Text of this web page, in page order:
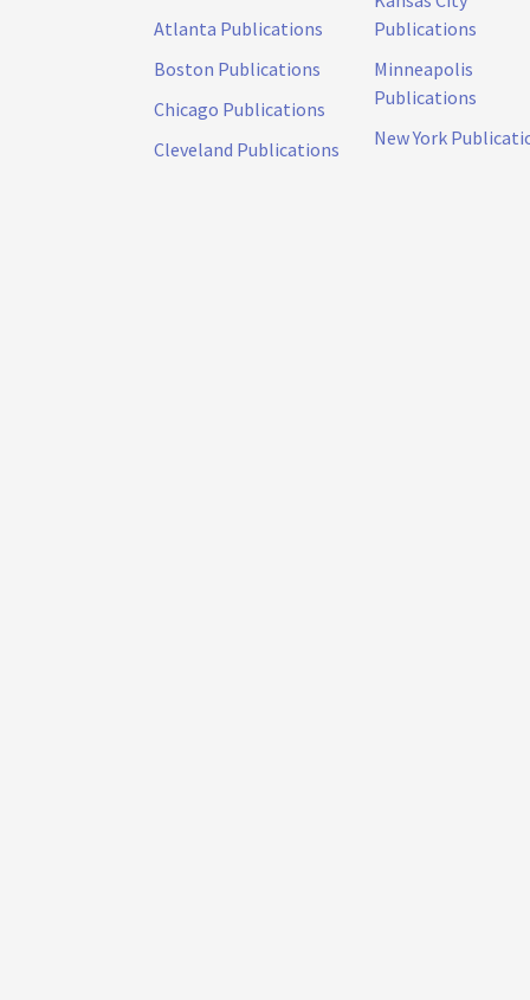
Atlanta Publications
Boston Publications
Chicago Publications
Cleveland Publications
Publications
Minneapolis
Publications
New York